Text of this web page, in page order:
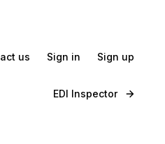
us Sign in Sign up
EDI Inspector